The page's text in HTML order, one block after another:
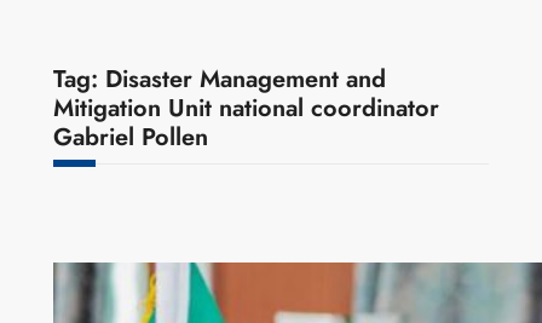
Tag: Disaster Management and
Mitigation Unit national coordinator
Gabriel Pollen